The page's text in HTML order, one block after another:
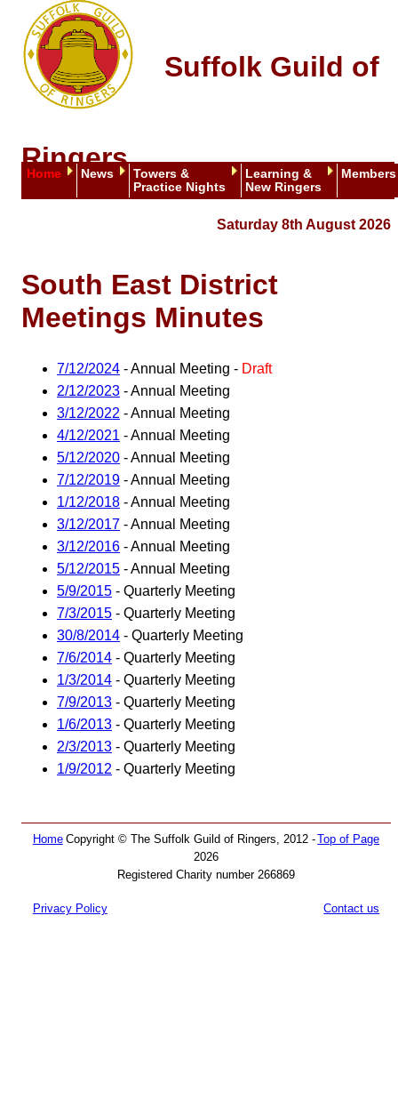
Suffolk Guild of
Ringers
Home News
Towers &
Practice Nights
Learning &
New Ringers
Members
Saturday 8th August 2026
South East District
Meetings Minutes
7/12/2024 - Annual Meeting - Draft
2/12/2023 - Annual Meeting
3/12/2022 - Annual Meeting
4/12/2021 - Annual Meeting
5/12/2020 - Annual Meeting
7/12/2019 - Annual Meeting
1/12/2018 - Annual Meeting
3/12/2017 - Annual Meeting
3/12/2016 - Annual Meeting
5/12/2015 - Annual Meeting
5/9/2015 - Quarterly Meeting
7/3/2015 - Quarterly Meeting
30/8/2014 - Quarterly Meeting
7/6/2014 - Quarterly Meeting
1/3/2014 - Quarterly Meeting
7/9/2013 - Quarterly Meeting
1/6/2013 - Quarterly Meeting
2/3/2013 - Quarterly Meeting
1/9/2012 - Quarterly Meeting
Home Top of Page
Copyright © The Suffolk Guild of Ringers, 2012 -
2026
Registered Charity number 266869
Privacy Policy Contact us